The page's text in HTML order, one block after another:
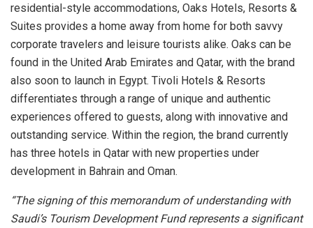
residential-style accommodations, Oaks Hotels, Resorts &
Suites provides a home away from home for both savvy
corporate travelers and leisure tourists alike. Oaks can be
found in the United Arab Emirates and Qatar, with the brand
also soon to launch in Egypt. Tivoli Hotels & Resorts
differentiates through a range of unique and authentic
experiences offered to guests, along with innovative and
outstanding service. Within the region, the brand currently
has three hotels in Qatar with new properties under
development in Bahrain and Oman.
“The signing of this memorandum of understanding with
Saudi’s Tourism Development Fund represents a significant